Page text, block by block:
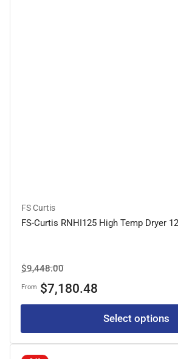
FS Curtis
FS-Curtis RNHI125 High Temp Dryer
Regular
price
$9,448.00Sale
price
From $7,180.48
Select options